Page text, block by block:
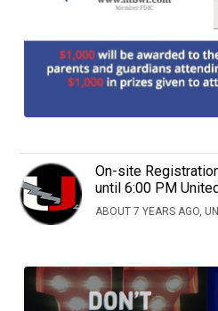
On-site
until 6:00 PM
ABOUT 7 YEARS AGO,